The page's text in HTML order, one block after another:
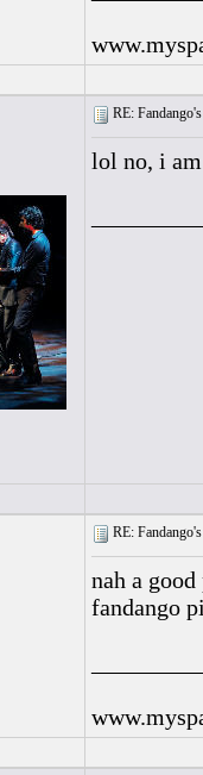
RE:
lol no, i
RE:
nah a
fandango